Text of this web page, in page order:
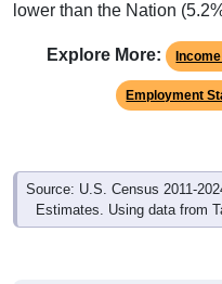
lower than the Nation
Explore More:
Employment
Source: U.S. Census 2011-
Estimates. Using data from